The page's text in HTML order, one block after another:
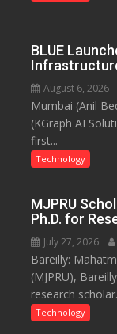
BLUE
August 6, 2026
Mumbai (Anil
(KGraph AI
first...
Technology
MJPRU
Ph.D. for
July 27, 2026
Bareilly:
(MJPRU),
research
Technology